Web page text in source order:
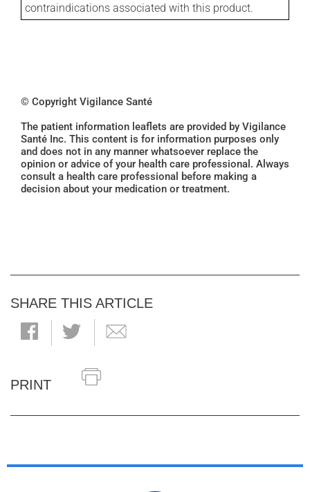
contraindications associated with this product.
© Copyright Vigilance Santé
The patient information leaflets are provided by Vigilance
Santé Inc. This content is for information purposes only
and does not in any manner whatsoever replace the
opinion or advice of your health care professional. Always
consult a health care professional before making a
decision about your medication or treatment.
SHARE THIS ARTICLE
PRINT